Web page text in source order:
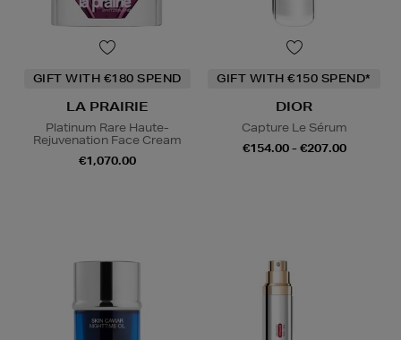
GIFT WITH €180 SPEND
LA PRAIRIE
Platinum Rare Haute-
Rejuvenation Face Cream
€1,070.00
GIFT WITH €150 SPEND*
DIOR
Capture Le Sérum
€154.00 - €207.00